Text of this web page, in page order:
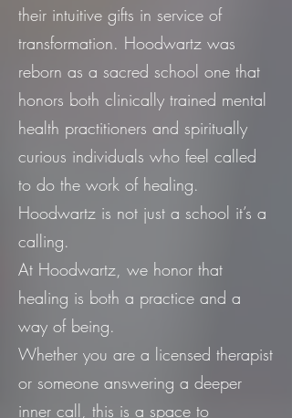
their intuitive gifts in service of
transformation. Hoodwartz was
reborn as a sacred school one that
honors both clinically trained mental
health practitioners and spiritually
curious individuals who feel called
to do the work of healing.
Hoodwartz is not just a school it’s a
calling.
At Hoodwartz, we honor that
healing is both a practice and a
way of being.
Whether you are a licensed therapist
or someone answering a deeper
inner call, this is a space to